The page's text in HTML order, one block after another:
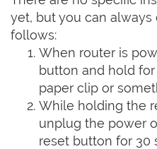
yet, but you can
follows:
When router is
button and hold for
paper clip or
While holding the
unplug the power
reset button for 30